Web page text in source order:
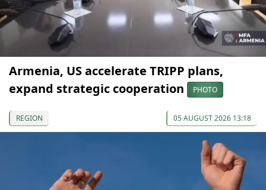
Armenia, US accelerate TRIPP plans,
expand strategic cooperation
PHOTO
REGION 05 AUGUST 2026 13:18